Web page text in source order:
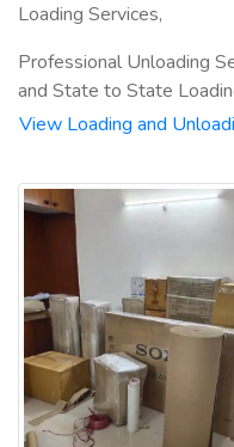
Loading Services,
Professional Unloading
and State to State
View Loading and